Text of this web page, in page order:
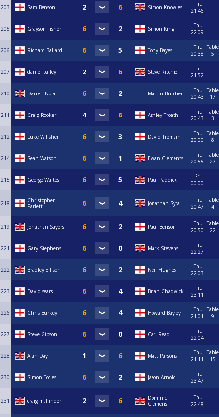
203 Sam Benson Simon Knowles
Thu
21:46
205 Grayson Fisher Simon King
Thu
22:09
206 Richard Ballard Tony Bayes
Thu
20:38
Table
5
207 daniel bailey Steve Ritchie
Thu
21:52
210 Darren Nolan Martin Butcher
Thu
20:43
Table
17
211 Craig Rooker Ashley Troath
Thu
20:43
Table
3
212 Luke Willsher David Tremain
Thu
20:00
Table
8
214 Sean Watson Ewan Clements
Thu
20:55
Table
27
215 George Waites Paul Paddick
Fri
00:00
218
Christopher
Parlett
Jonathan Syta
Thu
20:47
Table
4
219 Jonathan Sayers Paul Benson
Thu
20:50
Table
22
221 Gary Stephens Mark Stevens
Thu
22:27
222 Bradley Ellison Neil Hughes
Thu
22:03
223 David sears Brian Chadwick
Thu
23:11
226 Chris Burkey Howard Bayley
Thu
21:01
Table
9
227 Steve Gibson Carl Read
Thu
22:04
228 Alan Day Matt Parsons
Thu
21:11
Table
15
230 Simon Eccles Jason Arnold
Thu
23:47
231 craig mallinder
Dominic
Clemens
Thu
22:48